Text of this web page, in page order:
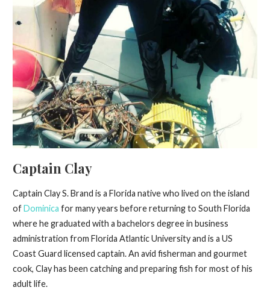
Captain Clay
Captain Clay S. Brand is a Florida native who lived on the island
ofDominica for many years before returning to South Florida
where he graduated with a bachelors degree in business
administration from Florida Atlantic University and is a US
Coast Guard licensed captain. An avid fisherman and gourmet
cook, Clay has been catching and preparing fish for most of his
adult life.